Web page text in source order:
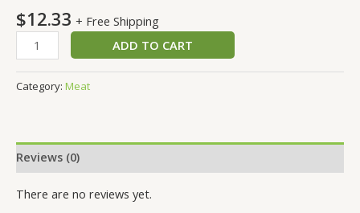
$12.33 + Free Shipping
ADD TO CART
Category: Meat
Reviews (0)
There are no reviews yet.